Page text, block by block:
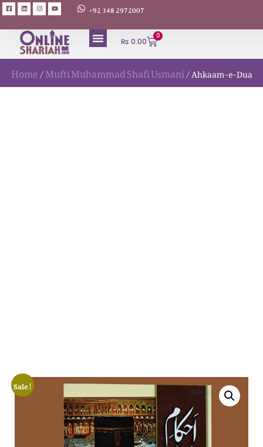
+92 348 2972007
₨ 0.00
0
Home/Mufti Muhammad Shafi Usmani/ Ahkaam-e-Dua
Sale!